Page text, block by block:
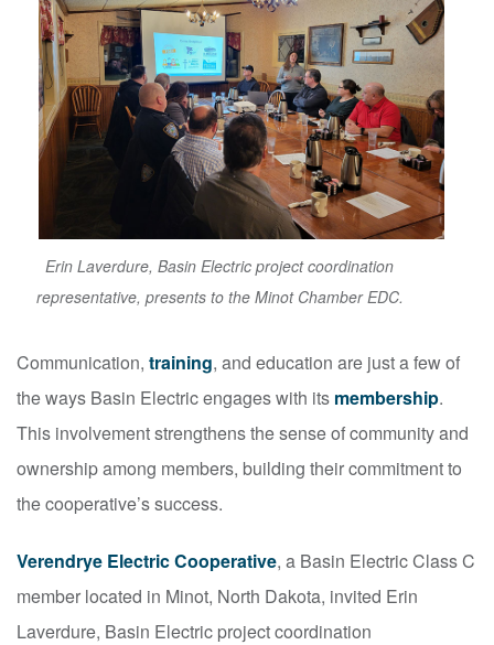
Erin Laverdure, Basin Electric project coordination
representative, presents to the Minot Chamber EDC.
Communication, training, and education are just a few of
the ways Basin Electric engages with its membership.
This involvement strengthens the sense of community and
ownership among members, building their commitment to
the cooperative’s success.
Verendrye Electric Cooperative, a Basin Electric Class C
member located in Minot, North Dakota, invited Erin
Laverdure, Basin Electric project coordination